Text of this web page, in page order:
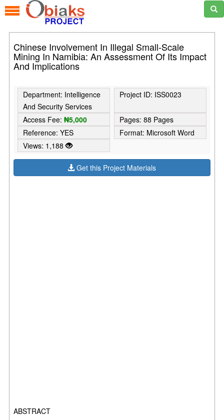
Chinese Involvement In Illegal Small-Scale
Mining In Namibia: An Assessment Of Its Impact
And Implications
Department: Intelligence
And Security Services
Project ID: ISS0023
Access Fee:₦5,000
Pages: 88 Pages
Reference: YES
Format: Microsoft Word
Views: 1,188
Get this Project Materials
ABSTRACT